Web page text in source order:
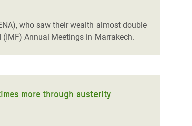
who saw their wealth almost double
Annual Meetings in Marrakech.
more through austerity